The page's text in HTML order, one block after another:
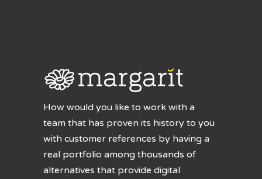
How would you like to work with a
team that has proven its history to you
with customer references by having a
real portfolio among thousands of
alternatives that provide digital